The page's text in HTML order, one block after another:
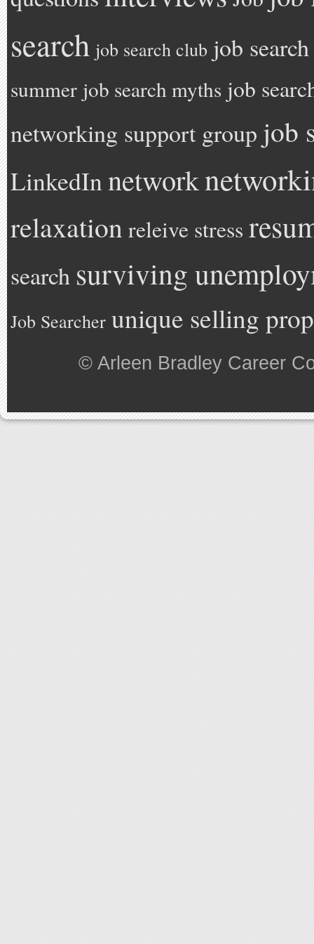
search job search club job
summer job search myths job
networking support group job
LinkedInnetwork
relaxation releive stress
search surviving
Job Searcher unique selling
© Arleen Bradley Career